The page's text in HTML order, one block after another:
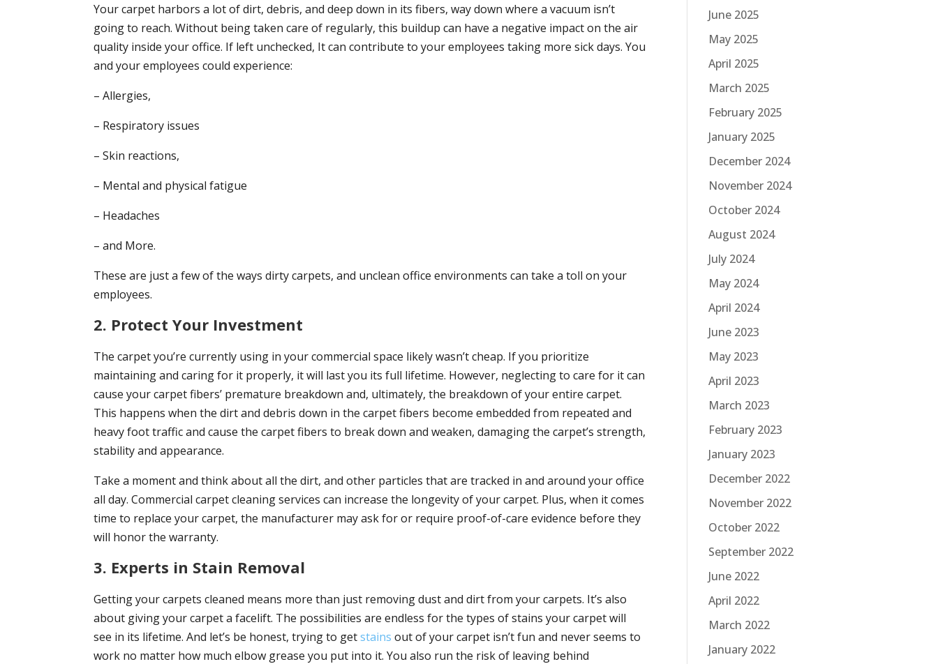
Your carpet harbors a lot of dirt, debris, and deep down in its fibers, way down where a vacuum isn’t
going to reach. Without being taken care of regularly, this buildup can have a negative impact on the air
quality inside your office. If left unchecked, It can contribute to your employees taking more sick days. You
and your employees could experience:
– Allergies,
– Respiratory issues
– Skin reactions,
– Mental and physical fatigue
– Headaches
– and More.
These are just a few of the ways dirty carpets, and unclean office environments can take a toll on your
employees.
2. Protect Your Investment
The carpet you’re currently using in your commercial space likely wasn’t cheap. If you prioritize
maintaining and caring for it properly, it will last you its full lifetime. However, neglecting to care for it can
cause your carpet fibers’ premature breakdown and, ultimately, the breakdown of your entire carpet.
This happens when the dirt and debris down in the carpet fibers become embedded from repeated and
heavy foot traffic and cause the carpet fibers to break down and weaken, damaging the carpet’s strength,
stability and appearance.
Take a moment and think about all the dirt, and other particles that are tracked in and around your office
all day. Commercial carpet cleaning services can increase the longevity of your carpet. Plus, when it comes
time to replace your carpet, the manufacturer may ask for or require proof-of-care evidence before they
will honor the warranty.
3. Experts in Stain Removal
Getting your carpets cleaned means more than just removing dust and dirt from your carpets. It’s also
about giving your carpet a facelift. The possibilities are endless for the types of stains your carpet will
see in its lifetime. And let’s be honest, trying to getstains out of your carpet isn’t fun and never seems to
work no matter how much elbow grease you put into it. You also run the risk of leaving behind
June 2025
May 2025
April 2025
March 2025
February 2025
January 2025
December 2024
November 2024
October 2024
August 2024
July 2024
May 2024
April 2024
June 2023
May 2023
April 2023
March 2023
February 2023
January 2023
December 2022
November 2022
October 2022
September 2022
June 2022
April 2022
March 2022
January 2022